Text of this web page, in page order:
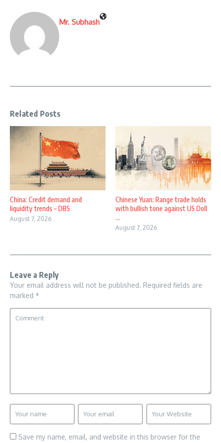
Mr. Subhash
Related Posts
China: Credit demand and
liquidity trends – DBS
August 7, 2026
Chinese Yuan: Range trade holds
with bullish tone against US Doll
...
August 7, 2026
Leave a Reply
Your email address will not be published. Required fields are
marked *
Save my name, email, and website in this browser for the